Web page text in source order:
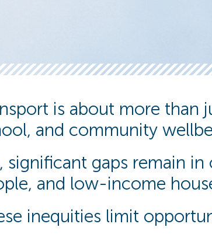
is about more than
and community
significant gaps remain
and low-income
inequities limit